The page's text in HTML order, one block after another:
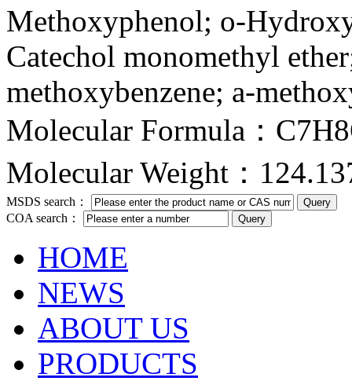
Methoxyphenol; o-
Catechol monomethyl
methoxybenzene; a-
Molecular Formula：
Molecular Weight：
MSDS search：
COA search：
HOME
NEWS
ABOUT US
PRODUCTS